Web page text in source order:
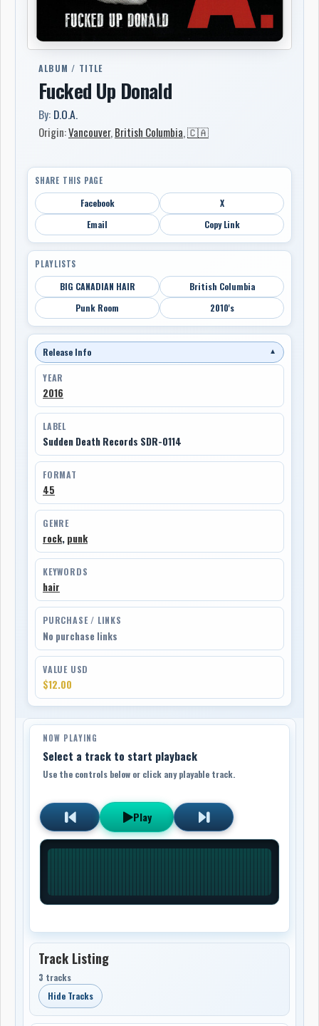
ALBUM / TITLE
Fucked Up Donald
By: D.O.A.
Origin:Vancouver, British Columbia,🇨🇦
SHARE THIS PAGE
Facebook
X
Email
Copy Link
PLAYLISTS
BIG CANADIAN HAIR
British Columbia
Punk Room
2010's
Release Info ▼
YEAR
2016
LABEL
Sudden Death Records SDR-0114
FORMAT
45
GENRE
rock, punk
KEYWORDS
hair
PURCHASE / LINKS
No purchase links
VALUE USD
$12.00
NOW PLAYING
Select a track to start playback
Use the controls below or click any playable track.
Play
Track Listing
3 tracks
Hide Tracks